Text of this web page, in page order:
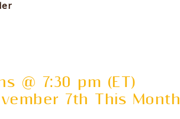
@ 7:30 pm (ET)
7th This Month